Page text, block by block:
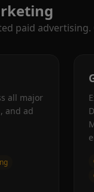
paid
all major
and ad